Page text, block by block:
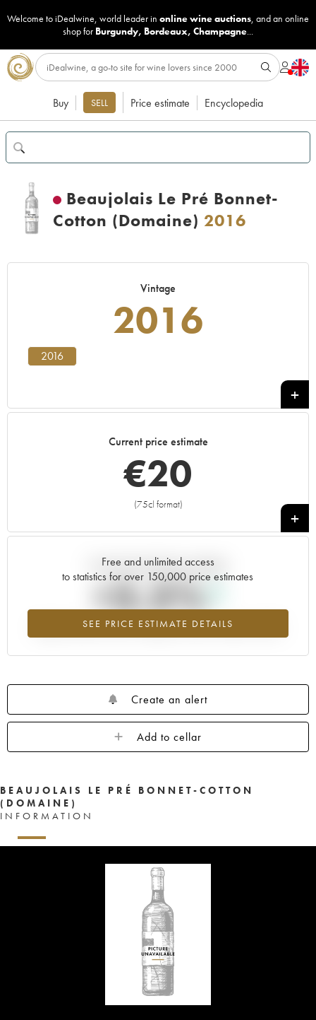
Welcome to iDealwine, world leader in online wine auctions, and an online
shop for Burgundy, Bordeaux, Champagne...
Buy SELL Price estimate Encyclopedia
Beaujolais Le Pré Bonnet-
Cotton (Domaine) 2016
Vintage
2016
2016
Current price estimate
€20
(75cl format)
+
Free and unlimited access
to statistics for over 150,000 price estimates
SEE PRICE ESTIMATE DETAILS
Current trend of price estimate
+3.5%
Highest trend for the 2016 vintage from 2026 in relation to 2025
Create an alert
Add to cellar
BEAUJOLAIS LE PRÉ BONNET-COTTON
(DOMAINE)
INFORMATION